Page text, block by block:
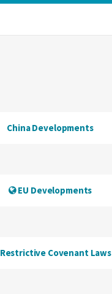
China Developments
EU Developments
Restrictive Covenant Laws